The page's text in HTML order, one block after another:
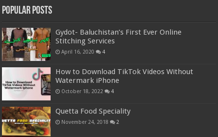
Popular Posts
Gydot- Baluchistan’s First Ever Online
Stitching Services
April 16, 2020 4
How to Download TikTok Videos Without
Watermark iPhone
October 18, 2022 4
Quetta Food Speciality
November 24, 2018 2